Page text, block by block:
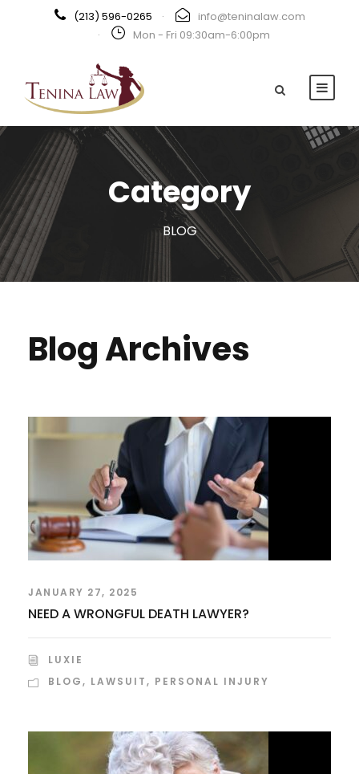
(213) 596-0265 ·
info@teninalaw.com
·
Mon - Fri 09:30am-6:00pm
Category
BLOG
Blog Archives
JANUARY 27, 2025
NEED A WRONGFUL DEATH LAWYER?
LUXIE
BLOG, LAWSUIT, PERSONAL INJURY